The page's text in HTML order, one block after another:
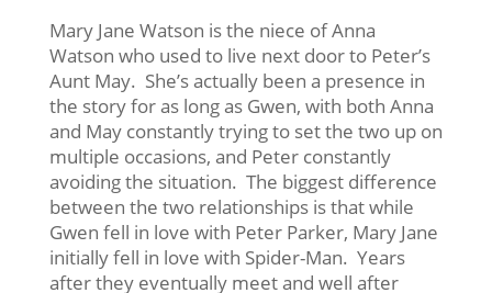
Mary Jane Watson is the niece of Anna
Watson who used to live next door to Peter’s
Aunt May. She’s actually been a presence in
the story for as long as Gwen, with both Anna
and May constantly trying to set the two up on
multiple occasions, and Peter constantly
avoiding the situation. The biggest difference
between the two relationships is that while
Gwen fell in love with Peter Parker, Mary Jane
initially fell in love with Spider-Man. Years
after they eventually meet and well after